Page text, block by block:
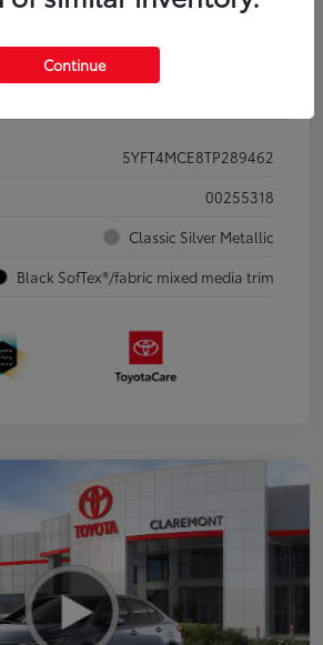
Pricing
5YFT4MCE8TP289462
00255318
Classic Silver Metallic
Black SofTex®/fabric mixed media trim
Continue